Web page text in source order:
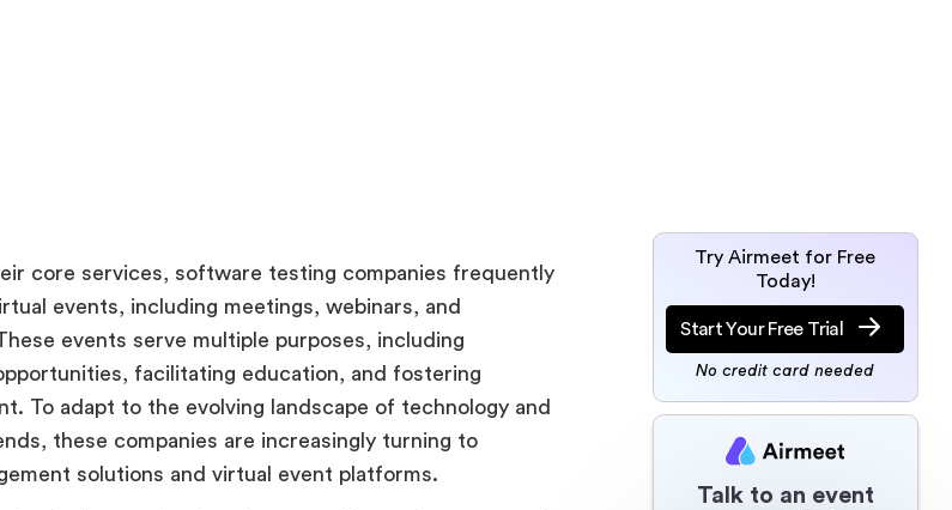
core services, software testing companies frequently
events, including meetings, webinars, and
events serve multiple purposes, including
facilitating education, and fostering
To adapt to the evolving landscape of technology and
these companies are increasingly turning to
solutions and virtual event platforms.
Try Airmeet for Free
Today!
Start Your Free Trial
No credit card needed
Talk to an event